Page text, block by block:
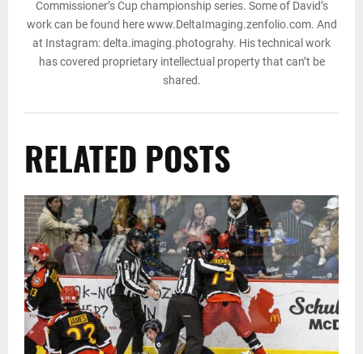
Commissioner’s Cup championship series. Some of David’s
work can be found here www.DeltaImaging.zenfolio.com. And
at Instagram: delta.imaging.photograhy. His technical work
has covered proprietary intellectual property that can’t be
shared.
RELATED POSTS